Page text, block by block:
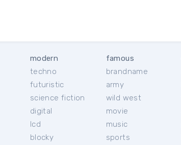
modern
techno
futuristic
science fiction
digital
lcd
blocky
famous
brandname
army
wild west
movie
music
sports